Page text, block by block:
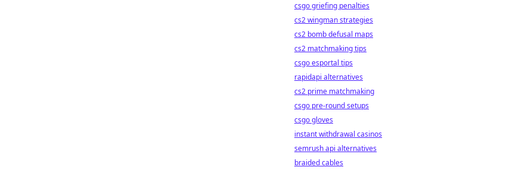
csgo griefing penalties
cs2 wingman strategies
cs2 bomb defusal maps
cs2 matchmaking tips
csgo esportal tips
rapidapi alternatives
cs2 prime matchmaking
csgo pre-round setups
csgo gloves
instant withdrawal casinos
semrush api alternatives
braided cables